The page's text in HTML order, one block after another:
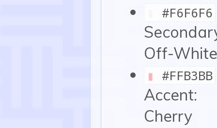
#F6F6F6
Off-White
▮ #FFB3BB
Accent:
Cherry